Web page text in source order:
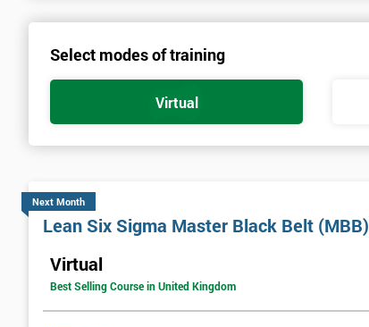
Select modes of training
Virtual
Next Month
Lean Six Sigma Master Black Belt (MBB)
Virtual
Best Selling Course in United Kingdom